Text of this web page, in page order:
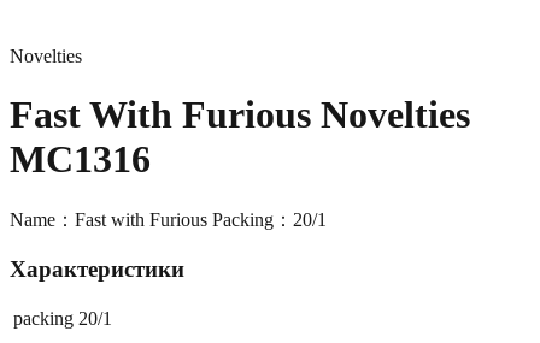
Novelties
Fast With Furious Novelties
MC1316
Name：Fast with Furious Packing：20/1
Характеристики
packing 20/1